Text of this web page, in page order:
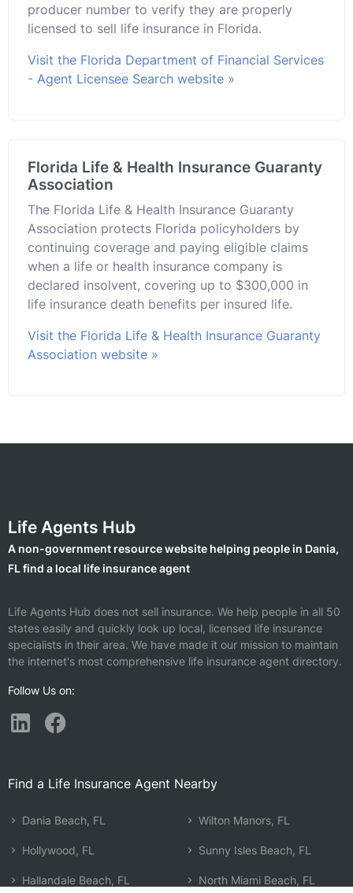
producer number to verify they are properly
licensed to sell life insurance in Florida.
Visit the Florida Department of Financial Services
- Agent Licensee Search website »
Florida Life & Health Insurance Guaranty
Association
The Florida Life & Health Insurance Guaranty
Association protects Florida policyholders by
continuing coverage and paying eligible claims
when a life or health insurance company is
declared insolvent, covering up to $300,000 in
life insurance death benefits per insured life.
Visit the Florida Life & Health Insurance Guaranty
Association website »
Life Agents Hub
A non-government resource website helping people in Dania,
FL find a local life insurance agent
Life Agents Hub does not sell insurance. We help people in all 50
states easily and quickly look up local, licensed life insurance
specialists in their area. We have made it our mission to maintain
the internet's most comprehensive life insurance agent directory.
Follow Us on:
Find a Life Insurance Agent Nearby
Dania Beach, FL
Hollywood, FL
Hallandale Beach, FL
Wilton Manors, FL
Sunny Isles Beach, FL
North Miami Beach, FL